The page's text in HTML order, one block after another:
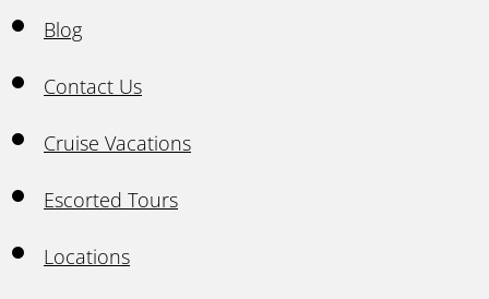
Blog
Contact Us
Cruise Vacations
Escorted Tours
Locations